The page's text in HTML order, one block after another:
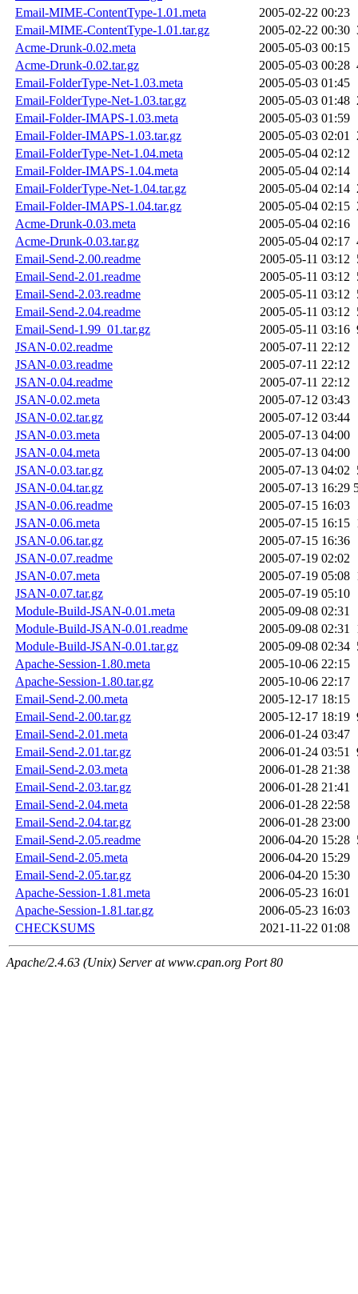
Email-MIME-ContentType-1.01.meta
2005-02-22 00:23
Email-MIME-ContentType-1.01.tar.gz
2005-02-22 00:30
Acme-Drunk-0.02.meta
2005-05-03 00:15
Acme-Drunk-0.02.tar.gz
2005-05-03 00:28
Email-FolderType-Net-1.03.meta
2005-05-03 01:45
Email-FolderType-Net-1.03.tar.gz
2005-05-03 01:48
Email-Folder-IMAPS-1.03.meta
2005-05-03 01:59
Email-Folder-IMAPS-1.03.tar.gz
2005-05-03 02:01
Email-FolderType-Net-1.04.meta
2005-05-04 02:12
Email-Folder-IMAPS-1.04.meta
2005-05-04 02:14
Email-FolderType-Net-1.04.tar.gz
2005-05-04 02:14
Email-Folder-IMAPS-1.04.tar.gz
2005-05-04 02:15
Acme-Drunk-0.03.meta
2005-05-04 02:16
Acme-Drunk-0.03.tar.gz
2005-05-04 02:17
Email-Send-2.00.readme
2005-05-11 03:12
Email-Send-2.01.readme
2005-05-11 03:12
Email-Send-2.03.readme
2005-05-11 03:12
Email-Send-2.04.readme
2005-05-11 03:12
Email-Send-1.99_01.tar.gz
2005-05-11 03:16
JSAN-0.02.readme
2005-07-11 22:12
JSAN-0.03.readme
2005-07-11 22:12
JSAN-0.04.readme
2005-07-11 22:12
JSAN-0.02.meta
2005-07-12 03:43
JSAN-0.02.tar.gz
2005-07-12 03:44
JSAN-0.03.meta
2005-07-13 04:00
JSAN-0.04.meta
2005-07-13 04:00
JSAN-0.03.tar.gz
2005-07-13 04:02
JSAN-0.04.tar.gz
2005-07-13 16:29
JSAN-0.06.readme
2005-07-15 16:03
JSAN-0.06.meta
2005-07-15 16:15
JSAN-0.06.tar.gz
2005-07-15 16:36
JSAN-0.07.readme
2005-07-19 02:02
JSAN-0.07.meta
2005-07-19 05:08
JSAN-0.07.tar.gz
2005-07-19 05:10
Module-Build-JSAN-0.01.meta
2005-09-08 02:31
Module-Build-JSAN-0.01.readme
2005-09-08 02:31
Module-Build-JSAN-0.01.tar.gz
2005-09-08 02:34
Apache-Session-1.80.meta
2005-10-06 22:15
Apache-Session-1.80.tar.gz
2005-10-06 22:17
Email-Send-2.00.meta
2005-12-17 18:15
Email-Send-2.00.tar.gz
2005-12-17 18:19
Email-Send-2.01.meta
2006-01-24 03:47
Email-Send-2.01.tar.gz
2006-01-24 03:51
Email-Send-2.03.meta
2006-01-28 21:38
Email-Send-2.03.tar.gz
2006-01-28 21:41
Email-Send-2.04.meta
2006-01-28 22:58
Email-Send-2.04.tar.gz
2006-01-28 23:00
Email-Send-2.05.readme
2006-04-20 15:28
Email-Send-2.05.meta
2006-04-20 15:29
Email-Send-2.05.tar.gz
2006-04-20 15:30
Apache-Session-1.81.meta
2006-05-23 16:01
Apache-Session-1.81.tar.gz
2006-05-23 16:03
CHECKSUMS
2021-11-22 01:08
Apache/2.4.63 (Unix) Server at www.cpan.org Port 80